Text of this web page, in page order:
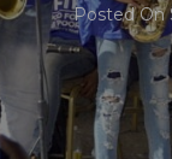
Posted On